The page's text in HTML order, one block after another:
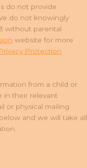
do not provide
do not knowingly
without parental
website for more
Protection
from a child or
in their relevant
or physical mailing
and we will take all